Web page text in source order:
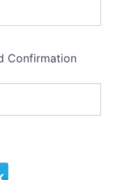
Confirmation